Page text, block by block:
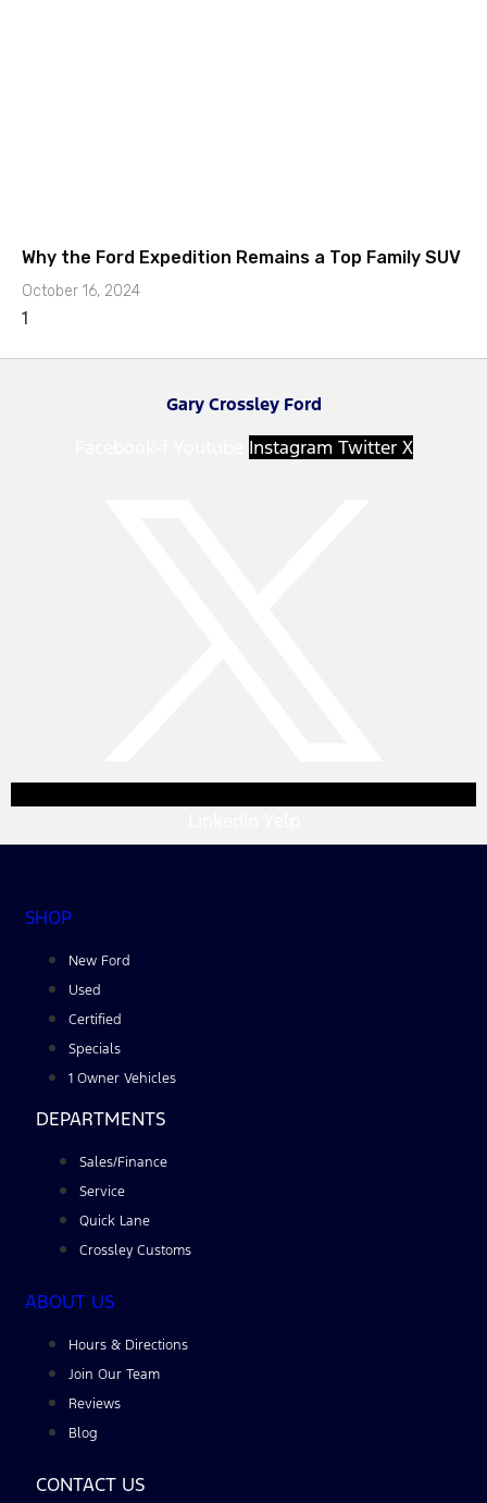
Why the Ford Expedition Remains a Top Family SUV
October 16, 2024
Gary Crossley Ford
Instagram Twitter X
SHOP
New Ford
Used
Certified
Specials
1 Owner Vehicles
DEPARTMENTS
Sales/Finance
Service
Quick Lane
Crossley Customs
ABOUT US
Hours & Directions
Join Our Team
Reviews
Blog
CONTACT US